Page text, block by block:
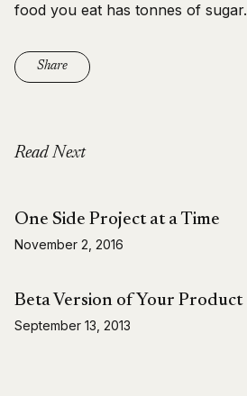
food you eat has tonnes of sugar.
Share
Read Next
One Side Project at a Time
November 2, 2016
Beta Version of Your Product
September 13, 2013